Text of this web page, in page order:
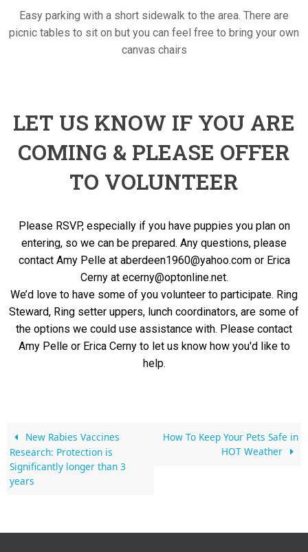
Easy parking with a short sidewalk to the area. There are
picnic tables to sit on but you can feel free to bring your own
canvas chairs
LET US KNOW IF YOU ARE
COMING & PLEASE OFFER
TO VOLUNTEER
Please RSVP, especially if you have puppies you plan on
entering, so we can be prepared. Any questions, please
contact Amy Pelle at aberdeen1960@yahoo.com or Erica
Cerny at ecerny@optonline.net.
We’d love to have some of you volunteer to participate. Ring
Steward, Ring setter uppers, lunch coordinators, are some of
the options we could use assistance with. Please contact
Amy Pelle or Erica Cerny to let us know how you'd like to
help.
New Rabies Vaccines
Research: Protection is
Significantly longer than 3
years
How To Keep Your Pets Safe in
HOT Weather